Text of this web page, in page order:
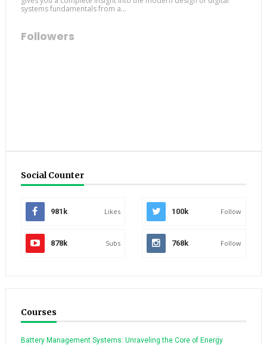
systems fundamentals from a...
Followers
Social Counter
981k Likes 100k Follow
878k Subs 768k Follow
Courses
Battery Management Systems: Unraveling the Core of Energy